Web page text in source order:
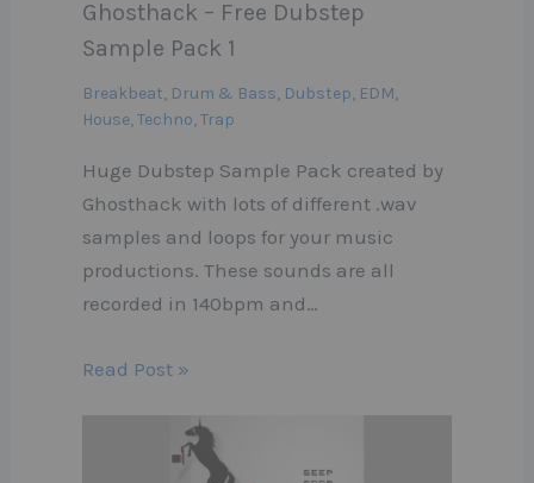
Ghosthack – Free Dubstep
Sample Pack 1
Breakbeat, Drum & Bass, Dubstep, EDM,
House,Techno,Trap
Huge Dubstep Sample Pack created by
Ghosthack with lots of different .wav
samples and loops for your music
productions. These sounds are all
recorded in 140bpm and…
Read Post »